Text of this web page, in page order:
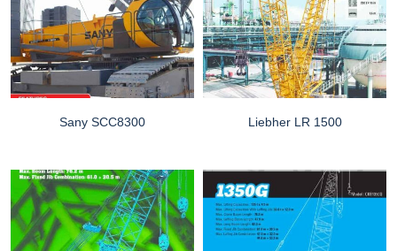
Sany SCC8300 Liebher LR 1500